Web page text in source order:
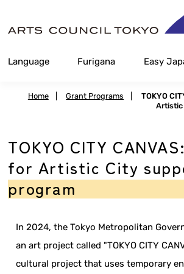
Content
Language Furigana Easy
Home Grant Programs
TOKYO
Artistic
TOKYO CITY
for Artistic City
program
In 2024, the Tokyo Metropolitan
an art project called "TOKYO CITY
cultural project that uses temporary